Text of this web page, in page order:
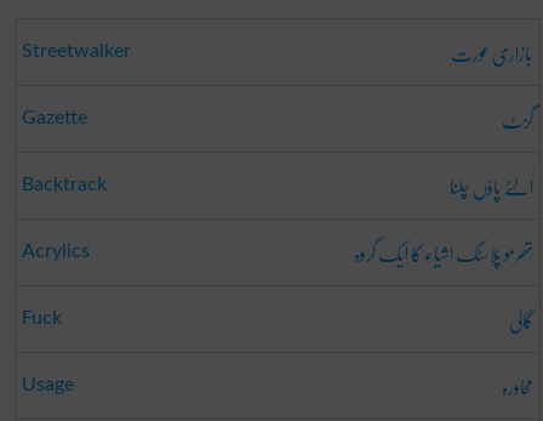
Streetwalker بازاری عورت
Gazette گزٹ
Backtrack اُلٹے پاؤں چلنا
Acrylics تھرمو پلاسٹک اشیاء کا ایک گروہ
Fuck گالی
Usage محاورہ